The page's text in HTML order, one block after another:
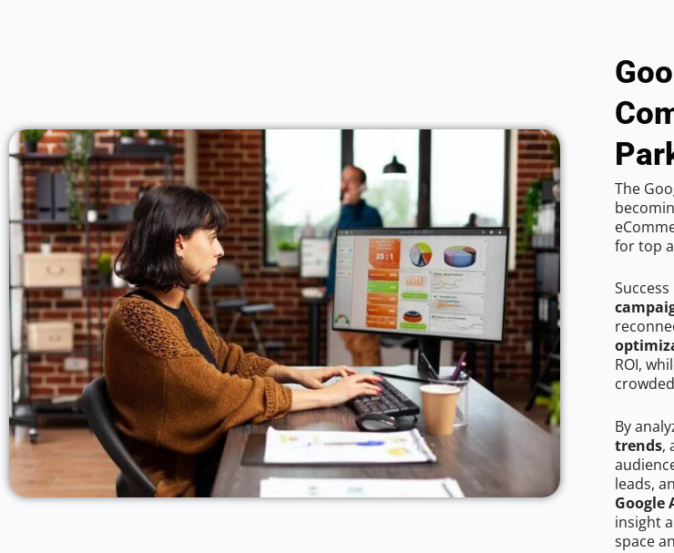
The
for top
ROI,
By
trends,
leads,
Google
insight
space